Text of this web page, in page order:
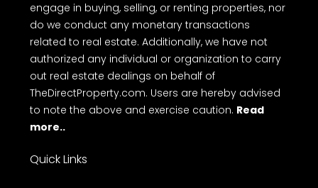
engage in buying, selling, or renting properties, nor
do we conduct any monetary transactions
related to real estate. Additionally, we have not
authorized any individual or organization to carry
out real estate dealings on behalf of
TheDirectProperty.com. Users are hereby advised
to note the above and exercise caution. Read
more..
Quick Links